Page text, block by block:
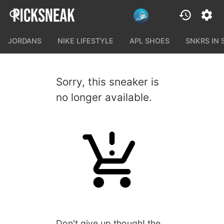
JORDANS NIKE LIFESTYLE APL SHOES SNKRS IN
Sorry, this sneaker is
no longer available.